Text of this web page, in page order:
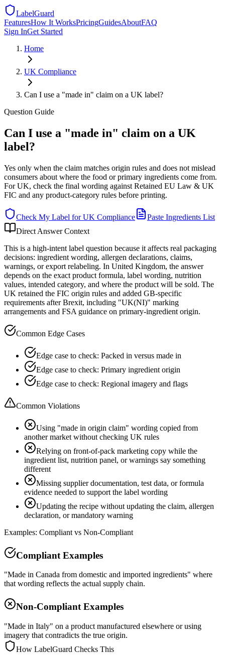
LabelGuard
FeaturesHow It WorksPricingGuidesAboutFAQ
Sign InGet Started
Home
UK Compliance
Can I use a "made in" claim on a UK label?
Question Guide
Can I use a "made in" claim on a UK
label?
Yes only when the claim matches origin rules and does not mislead
consumers about where the food or primary ingredients come from.
For UK, check the final wording against Retained EU Law & UK
FIC and any product-category rules before printing.
Check My Label forUK Compliance
Paste Ingredients List
Direct Answer Context
This is a high-intent label question because it affects real packaging
decisions: ingredient wording, allergen declarations, claims,
warnings, or export relabeling. In United Kingdom, the answer
depends on the exact product formula, label wording, nutrition
values, intended category, and where the product will be sold. The
UK retained the FIC origin rules and added GB-specific
requirements after Brexit, including "UK(NI)" marking
arrangements and FSA guidance on primary-ingredient origin.
Common Edge Cases
Edge case to check: Packed in versus made in
Edge case to check: Primary ingredient origin
Edge case to check: Regional imagery and flags
Common Violations
Using "made in origin claim" wording copied from
another market without checking UK rules
Relying on front-of-pack marketing copy while the
ingredient list, nutrition panel, or warnings say something
different
Missing supplier documentation, test data, or formula
evidence needed to support the label wording
Updating the recipe without updating the claim, allergen
declaration, or mandatory warning
Examples: Compliant vs Non-Compliant
Compliant Examples
"Made in Canada from domestic and imported ingredients" where
that wording reflects the actual supply chain.
Non-Compliant Examples
"Made in Italy" on a product manufactured elsewhere or using
imagery that contradicts the true origin.
How LabelGuard Checks This